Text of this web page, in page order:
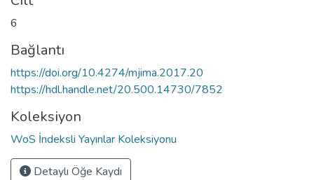
6
Bağlantı
https://doi.org/10.4274/mjima.2017.20
https://hdl.handle.net/20.500.14730/7852
Koleksiyon
WoS İndeksli Yayınlar Koleksiyonu
Detaylı Öğe Kaydı